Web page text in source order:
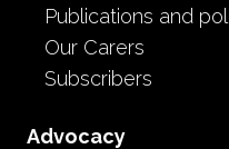
Publications and
Our Carers
Subscribers
Advocacy